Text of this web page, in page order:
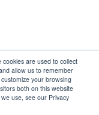
are used to collect
allow us to remember
your browsing
both on this website
use, see our Privacy